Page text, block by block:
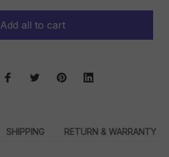
Add all to cart
SHIPPING RETURN & WARRANTY